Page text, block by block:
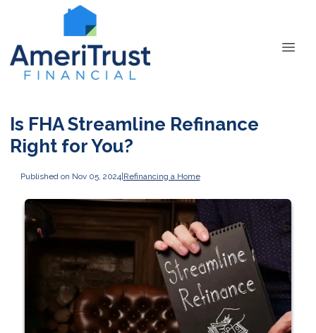
Is FHA Streamline Refinance
Right for You?
Published on Nov 05, 2024|Refinancing a Home